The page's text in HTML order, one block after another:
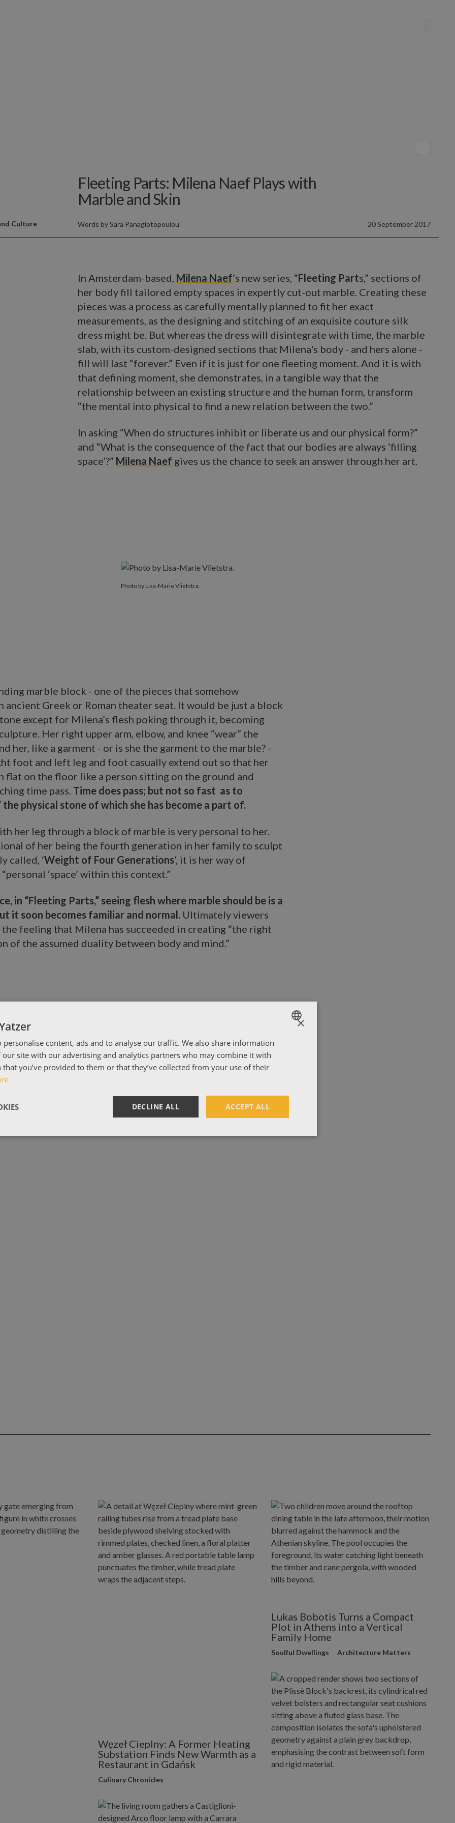
Fleeting Parts: Milena Naef Plays with
Marble and Skin
Words bySara Panagiotopoulou 20 September 2017
Culture
In Amsterdam-based, Milena Naef’s new series, “Fleeting Parts,” sections of
her body fill tailored empty spaces in expertly cut-out marble. Creating these
pieces was a process as carefully mentally planned to fit her exact
measurements, as the designing and stitching of an exquisite couture silk
dress might be. But whereas the dress will disintegrate with time, the marble
slab, with its custom-designed sections that Milena's body - and hers alone -
fill will last “forever.” Even if it is just for one fleeting moment. And it is with
that defining moment, she demonstrates, in a tangible way that the
relationship between an existing structure and the human form, transform
“the mental into physical to find a new relation between the two.”
In asking “When do structures inhibit or liberate us and our physical form?”
and “What is the consequence of the fact that our bodies are always ‘filling
space’?” Milena Naef gives us the chance to seek an answer through her art.
Photo by Lisa-Marie Vlietstra.
marble block - one of the pieces that somehow
ancient Greek or Roman theater seat. It would be just a block
except for Milena’s flesh poking through it, becoming
Her right upper arm, elbow, and knee “wear” the
her, like a garment - or is she the garment to the marble? -
foot and left leg and foot casually extend out so that her
flat on the floor like a person sitting on the ground and
time pass. Time does pass; but not so fast as to
the physical stone of which she has become a part of.
her leg through a block of marble is very personal to her.
of her being the fourth generation in her family to sculpt
called, ‘Weight of Four Generations’, it is her way of
‘space’ within this context.”
in “Fleeting Parts,” seeing flesh where marble should be is a
it soon becomes familiar and normal. Ultimately viewers
feeling that Milena has succeeded in creating “the right
of the assumed duality between body and mind.”
Węzeł Cieplny: A Former Heating
Substation Finds New Warmth as a
Restaurant in Gdańsk
Culinary Chronicles
Lukas Bobotis Turns a Compact
Plot in Athens into a Vertical
Family Home
Soulful Dwellings Architecture Matters
ENGLISH
ΕΛΛΗΝΙΚΑ
×
personalise content, ads and to analyse our traffic. We also share information
site with our advertising and analytics partners who may combine it with
you’ve provided to them or that they’ve collected from your use of their
ACCEPT ALL
DECLINE ALL